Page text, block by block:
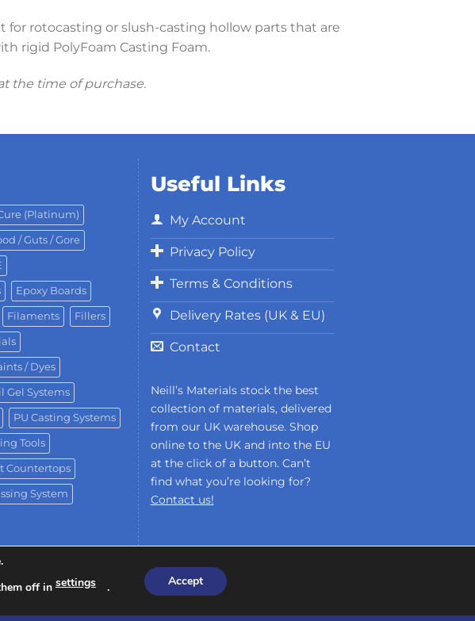
for rotocasting or slush-casting hollow parts that are
rigid PolyFoam Casting Foam.
the time of purchase.
(Platinum)
/ Guts / Gore
Epoxy Boards
Filaments Fillers
/ Dyes
Gel Systems
PU Casting Systems
Tools
Countertops
System
Useful Links
My Account
Privacy Policy
Terms & Conditions
Delivery Rates (UK & EU)
Contact
Neill’s Materials stock the best
collection of materials, delivered
from our UK warehouse. Shop
online to the UK and into the EU
at the click of a button. Can’t
find what you’re looking for?
Contact us!
off insettings . Accept